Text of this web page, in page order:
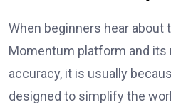
When beginners hear about
Momentum platform and its
accuracy, it is usually
designed to simplify the